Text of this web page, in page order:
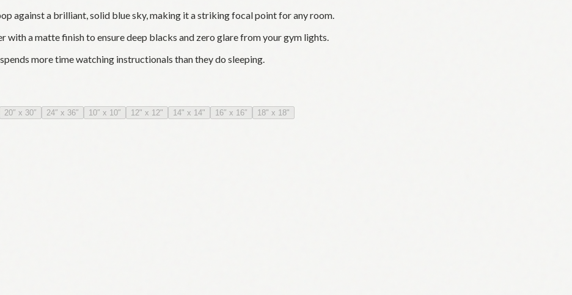
against a brilliant, solid blue sky, making it a striking focal point for any room.
with a matte finish to ensure deep blacks and zero glare from your gym lights.
more time watching instructionals than they do sleeping.
20″ x 30″ 24″ x 36″ 10″ x 10″ 12" x 12" 14" x 14" 16″ x 16″
18" x 18"